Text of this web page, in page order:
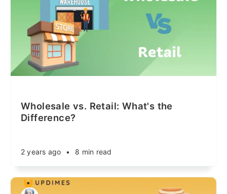
Wholesale vs. Retail: What's the
Difference?
2 years ago • 8 min read